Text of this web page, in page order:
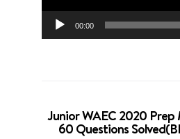
00:00
Junior WAEC 2020
60 Questions